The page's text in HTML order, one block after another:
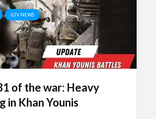
ILTV NEWS
of the war: Heavy
in Khan Younis